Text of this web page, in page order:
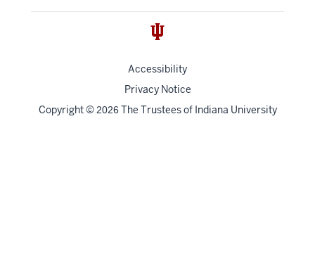
Accessibility
Privacy Notice
Copyright© 2026 The Trustees of Indiana University